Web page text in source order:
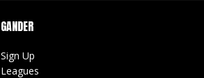
GANDER
Sign Up
Leagues